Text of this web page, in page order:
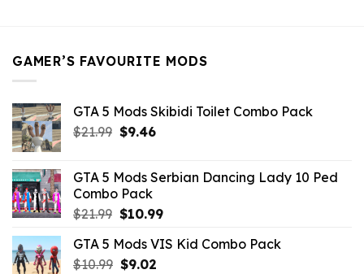
GAMER’S FAVOURITE MODS
GTA 5 Mods Skibidi Toilet Combo Pack
$21.99 Original
$21.99.
$9.46Current
$9.46.
GTA 5 Mods Serbian Dancing Lady 10 Ped
Combo Pack
$21.99 Original
was:
$21.99.
$10.99Current
is:
GTA 5 Mods VIS Kid Combo Pack
$10.99 Original
$9.02Current